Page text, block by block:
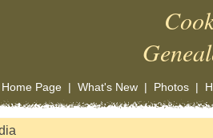
Home Page| What's New| Photos|